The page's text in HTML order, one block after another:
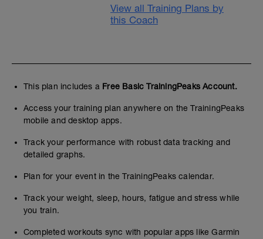
View all Training Plans by
this Coach
This plan includes a Free Basic TrainingPeaks Account.
Access your training plan anywhere on the TrainingPeaks
mobile and desktop apps.
Track your performance with robust data tracking and
detailed graphs.
Plan for your event in the TrainingPeaks calendar.
Track your weight, sleep, hours, fatigue and stress while
you train.
Completed workouts sync with popular apps like Garmin